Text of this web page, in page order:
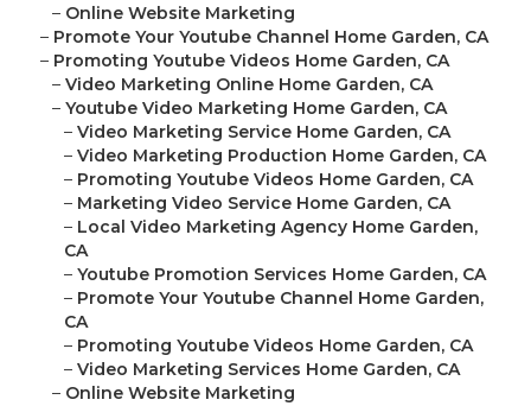
– Online Website Marketing
– Promote Your Youtube Channel Home Garden, CA
– Promoting Youtube Videos Home Garden, CA
– Video Marketing Online Home Garden, CA
– Youtube Video Marketing Home Garden, CA
– Video Marketing Service Home Garden, CA
– Video Marketing Production Home Garden, CA
– Promoting Youtube Videos Home Garden, CA
– Marketing Video Service Home Garden, CA
– Local Video Marketing Agency Home Garden,
CA
– Youtube Promotion Services Home Garden, CA
– Promote Your Youtube Channel Home Garden,
CA
– Promoting Youtube Videos Home Garden, CA
– Video Marketing Services Home Garden, CA
– Online Website Marketing